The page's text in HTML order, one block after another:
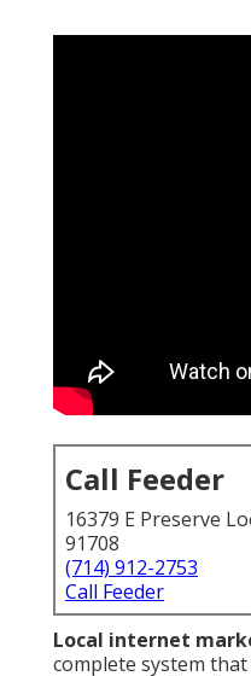
Call Feeder
16379 E Preserve
91708
(714) 912-2753
Call Feeder
Local internet
complete system